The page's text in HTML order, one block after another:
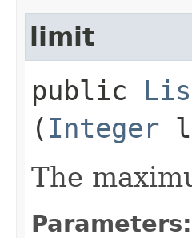
limit
public
( Integer
The
Parameters: